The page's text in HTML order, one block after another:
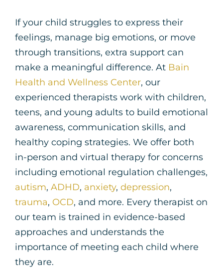
If your child struggles to express their
feelings, manage big emotions, or move
through transitions, extra support can
make a meaningful difference. At Bain
Health and Wellness Center, our
experienced therapists work with children,
teens, and young adults to build emotional
awareness, communication skills, and
healthy coping strategies. We offer both
in-person and virtual therapy for concerns
including emotional regulation challenges,
autism, ADHD, anxiety, depression,
trauma, OCD, and more. Every therapist on
our team is trained in evidence-based
approaches and understands the
importance of meeting each child where
they are.